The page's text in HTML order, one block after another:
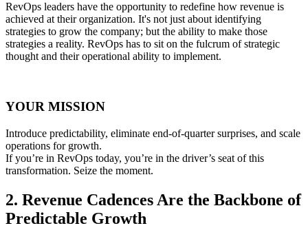
RevOps leaders have the opportunity to redefine how revenue is
achieved at their organization. It's not just about identifying
strategies to grow the company; but the ability to make those
strategies a reality. RevOps has to sit on the fulcrum of strategic
thought and their operational ability to implement.
YOUR MISSION
Introduce predictability, eliminate end-of-quarter surprises, and scale
operations for growth.
If you’re in RevOps today, you’re in the driver’s seat of this
transformation. Seize the moment.
2. Revenue Cadences Are the Backbone of
Predictable Growth